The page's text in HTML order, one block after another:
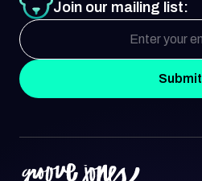
Join our mailing list:
Submit